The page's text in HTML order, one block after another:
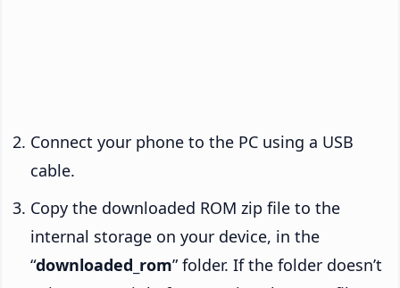
Connect your phone to the PC using a USB
cable.
Copy the downloaded ROM zip file to the
internal storage on your device, in the
“downloaded_rom” folder. If the folder doesn’t